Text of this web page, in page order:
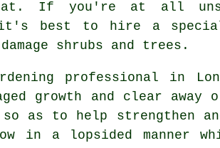
If you're at all
best to hire a
shrubs and trees.
professional in
growth and clear
as to help strengthen
a lopsided manner